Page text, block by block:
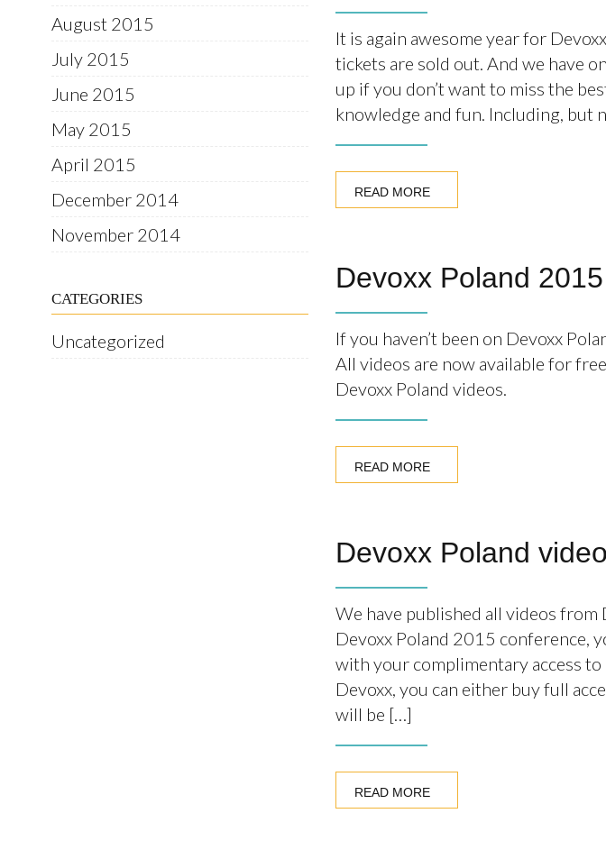
August 2015
July 2015
June 2015
May 2015
April 2015
December 2014
November 2014
CATEGORIES
Uncategorized
It is again awesome year for
tickets are sold out. And we have
up if you don’t want to miss the
knowledge and fun. Including,
READ MORE
Devoxx Poland
If you haven’t been on Devoxx
All videos are now available for
Devoxx Poland videos.
READ MORE
Devoxx Poland
We have published all videos
Devoxx Poland 2015 conference,
with your complimentary access
Devoxx, you can either buy full
will be […]
READ MORE